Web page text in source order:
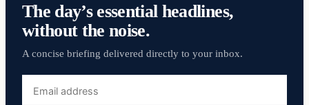
The day’s essential headlines,
without the noise.
A concise briefing delivered directly to your inbox.
address